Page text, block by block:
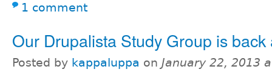
1 comment
Our Drupalista Study Group is back
Posted by kappaluppa on January 22, 2013